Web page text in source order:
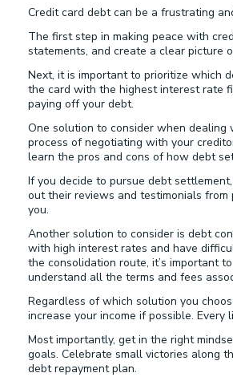
Credit card debt can be a frustrating
The first step in making peace with
statements, and create a clear picture
Next, it is important to prioritize which
the card with the highest interest rate
paying off your debt.
One solution to consider when
process of negotiating with your
learn the pros and cons of how debt
If you decide to pursue debt
out their reviews and testimonials
you.
Another solution to consider is debt
with high interest rates and have
the consolidation route, it’s important
understand all the terms and fees
Regardless of which solution you
increase your income if possible.
Most importantly, get in the right
goals. Celebrate small victories along
debt repayment plan.